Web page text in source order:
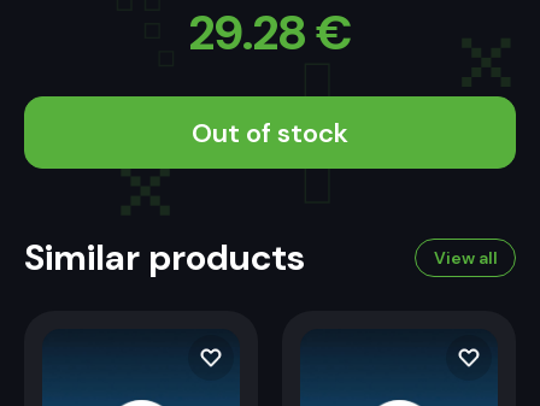
29.28€
Out of stock
Similar products View all